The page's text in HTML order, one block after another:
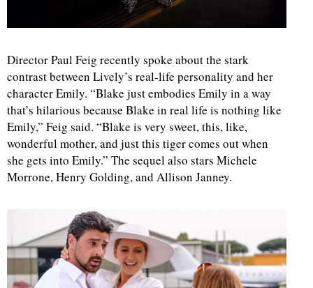
Director Paul Feig recently spoke about the stark
contrast between Lively’s real-life personality and her
character Emily. “Blake just embodies Emily in a way
that’s hilarious because Blake in real life is nothing like
Emily,” Feig said. “Blake is very sweet, this, like,
wonderful mother, and just this tiger comes out when
she gets into Emily.” The sequel also stars Michele
Morrone, Henry Golding, and Allison Janney.